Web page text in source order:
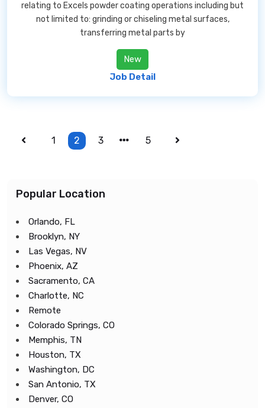
relating to Excels powder coating operations including but
not limited to: grinding or chiseling metal surfaces,
transferring metal parts by
New
Job Detail
1 2 3 5
Popular Location
Orlando, FL
Brooklyn, NY
Las Vegas, NV
Phoenix, AZ
Sacramento, CA
Charlotte, NC
Remote
Colorado Springs, CO
Memphis, TN
Houston, TX
Washington, DC
San Antonio, TX
Denver, CO